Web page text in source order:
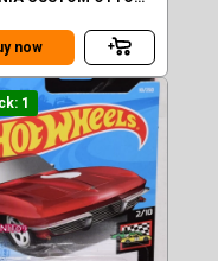
now
1